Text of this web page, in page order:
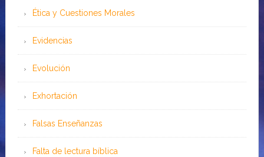
Ética y Cuestiones Morales
Evidencias
Evolución
Exhortación
Falsas Enseñanzas
Falta de lectura bíblica